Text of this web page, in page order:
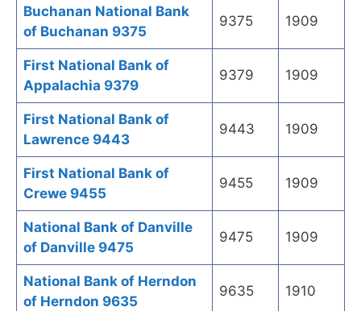
Buchanan National Bank
of Buchanan 9375
9375 1909
First National Bank of
Appalachia 9379
9379 1909
First National Bank of
Lawrence 9443
9443 1909
First National Bank of
Crewe 9455
9455 1909
National Bank of Danville
of Danville 9475
9475 1909
National Bank of Herndon
of Herndon 9635
9635 1910